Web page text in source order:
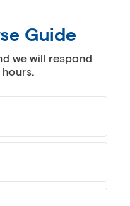
Guide
we will respond